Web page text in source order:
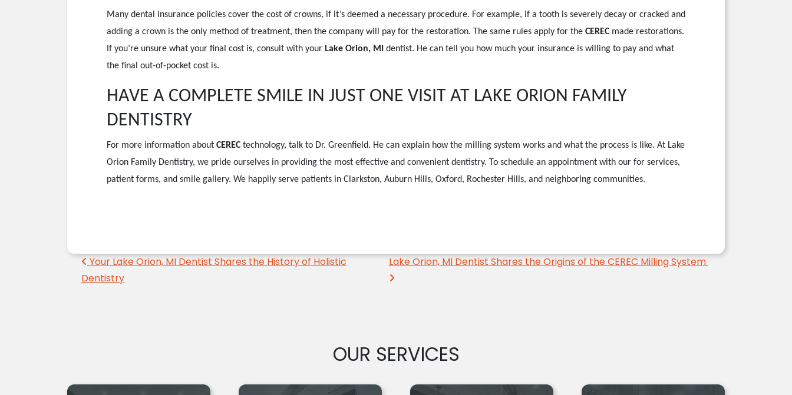
Many dental insurance policies cover the cost of crowns, if it’s deemed a necessary procedure. For example, if a tooth is severely decay or cracked and
adding a crown is the only method of treatment, then the company will pay for the restoration. The same rules apply for the CEREC made restorations.
If you’re unsure what your final cost is, consult with your Lake Orion, MI dentist. He can tell you how much your insurance is willing to pay and what
the final out-of-pocket cost is.
HAVE A COMPLETE SMILE IN JUST ONE VISIT AT LAKE ORION FAMILY
DENTISTRY
For more information about CEREC technology, talk to Dr. Greenfield. He can explain how the milling system works and what the process is like. At Lake
Orion Family Dentistry, we pride ourselves in providing the most effective and convenient dentistry. To schedule an appointment with our for services,
patient forms, and smile gallery. We happily serve patients in Clarkston, Auburn Hills, Oxford, Rochester Hills, and neighboring communities.
Post navigation
Your Lake Orion, MI Dentist Shares the History of Holistic
Dentistry
Lake Orion, MI Dentist Shares the Origins of the CEREC Milling System
OUR SERVICES